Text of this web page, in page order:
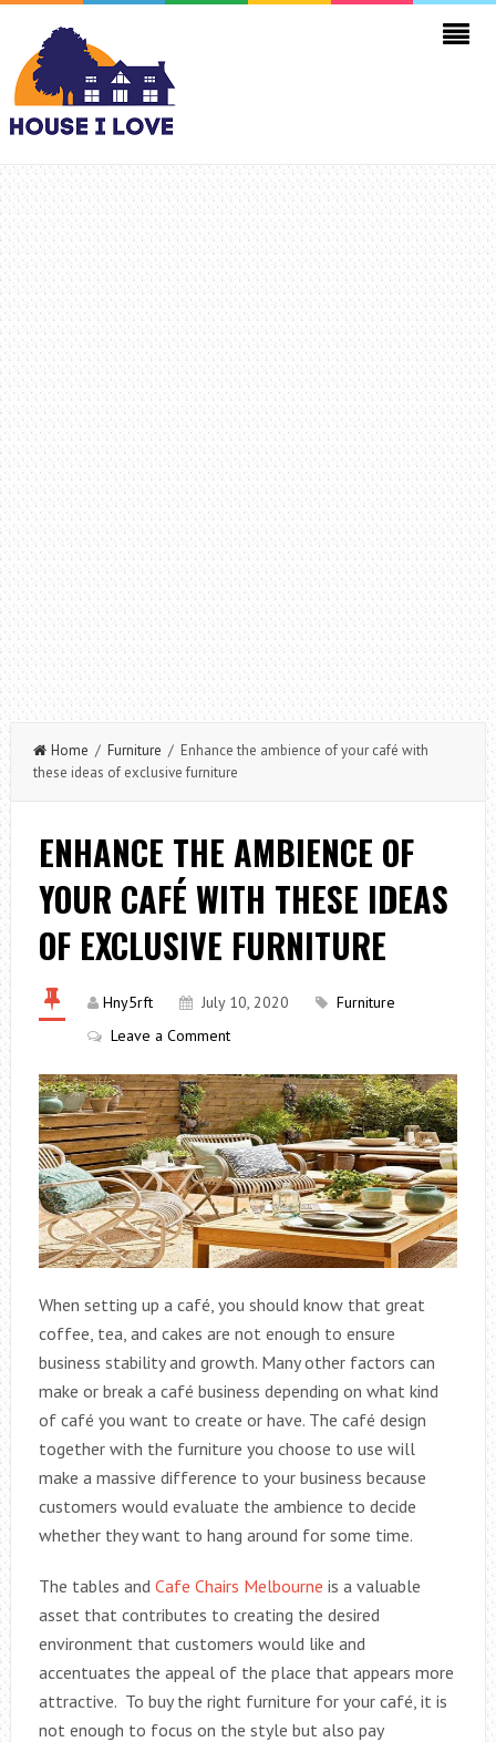
Home / Furniture / Enhance the ambience of your café with
these ideas of exclusive furniture
ENHANCE THE AMBIENCE OF
YOUR CAFÉ WITH THESE IDEAS
OF EXCLUSIVE FURNITURE
Hny5rft July 10, 2020
Furniture
Leave a Comment
When setting up a café, you should know that great
coffee, tea, and cakes are not enough to ensure
business stability and growth. Many other factors can
make or break a café business depending on what kind
of café you want to create or have. The café design
together with the furniture you choose to use will
make a massive difference to your business because
customers would evaluate the ambience to decide
whether they want to hang around for some time.
The tables and Cafe Chairs Melbourne is a valuable
asset that contributes to creating the desired
environment that customers would like and
accentuates the appeal of the place that appears more
attractive. To buy the right furniture for your café, it is
not enough to focus on the style but also pay